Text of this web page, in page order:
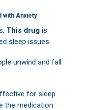
with Anxiety
This drug is
sleep issues.
unwind and fall
for sleep
the medication